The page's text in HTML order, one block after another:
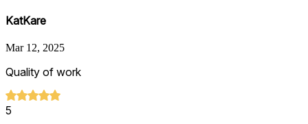
KatKare
Mar 12, 2025
Quality of work
5